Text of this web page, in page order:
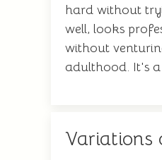
hard without
well, looks
without
adulthood. It's
Variations